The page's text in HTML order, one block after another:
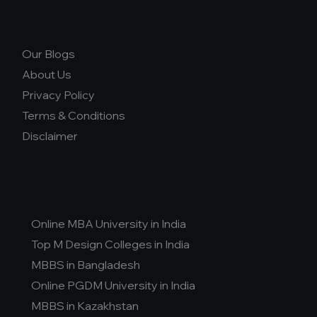
Our Blogs
About Us
Privacy Policy
Terms & Conditions
Disclaimer
Online MBA University in India
Top M Design Colleges in India
MBBS in Bangladesh
Online PGDM University in India
MBBS in Kazakhstan